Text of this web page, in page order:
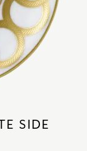
SIDE